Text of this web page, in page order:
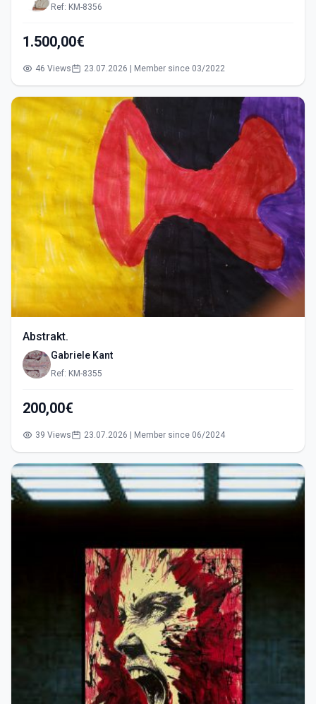
Ref: KM-8356
1.500,00€
46 Views 23.07.2026 | Member since 03/2022
Abstrakt.
Gabriele Kant
Ref: KM-8355
200,00€
39 Views 23.07.2026 | Member since 06/2024